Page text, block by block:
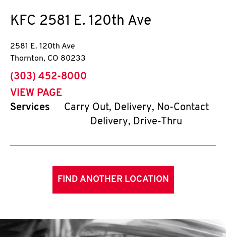
KFC 2581 E. 120th Ave
2581 E. 120th Ave
Thornton, CO 80233
phone
(303) 452-8000
VIEW PAGE
Services
Carry Out, Delivery, No-Contact
Delivery, Drive-Thru
FIND ANOTHER LOCATION